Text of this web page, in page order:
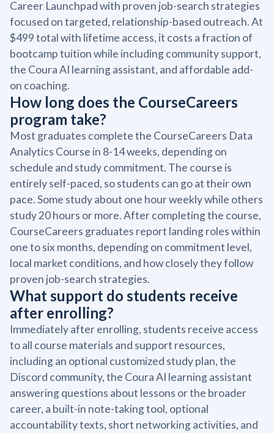
Career Launchpad with proven job-search strategies
focused on targeted, relationship-based outreach. At
$499 total with lifetime access, it costs a fraction of
bootcamp tuition while including community support,
the Coura AI learning assistant, and affordable add-
on coaching.
How long does the CourseCareers
program take?
Most graduates complete the CourseCareers Data
Analytics Course in 8-14 weeks, depending on
schedule and study commitment. The course is
entirely self-paced, so students can go at their own
pace. Some study about one hour weekly while others
study 20 hours or more. After completing the course,
CourseCareers graduates report landing roles within
one to six months, depending on commitment level,
local market conditions, and how closely they follow
proven job-search strategies.
What support do students receive
after enrolling?
Immediately after enrolling, students receive access
to all course materials and support resources,
including an optional customized study plan, the
Discord community, the Coura AI learning assistant
answering questions about lessons or the broader
career, a built-in note-taking tool, optional
accountability texts, short networking activities, and